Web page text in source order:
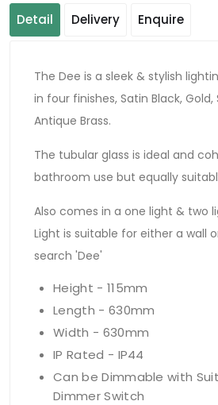
Detail Delivery Enquire
The Dee is a sleek & stylish
in four finishes, Satin Black, Gold,
Antique Brass.
The tubular glass is ideal and
bathroom use but equally
Also comes in a one light & two
Light is suitable for either a wall
search 'Dee'
Height - 115mm
Length - 630mm
Width - 630mm
IP Rated - IP44
Can be Dimmable with
Dimmer Switch